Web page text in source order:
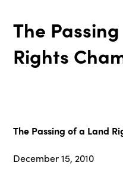
The
Rights
The Passing of a Land
December 15, 2010